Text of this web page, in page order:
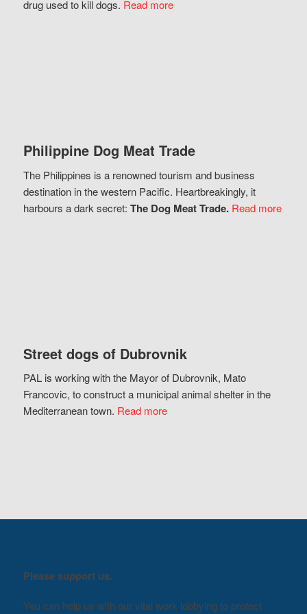
drug used to kill dogs. Read more
Philippine Dog Meat Trade
The Philippines is a renowned tourism and business
destination in the western Pacific. Heartbreakingly, it
harbours a dark secret: The Dog Meat Trade. Read more
Street dogs of Dubrovnik
PAL is working with the Mayor of Dubrovnik, Mato
Francovic, to construct a municipal animal shelter in the
Mediterranean town. Read more
Please support us.
You can help us with our vital work lobbying to protect